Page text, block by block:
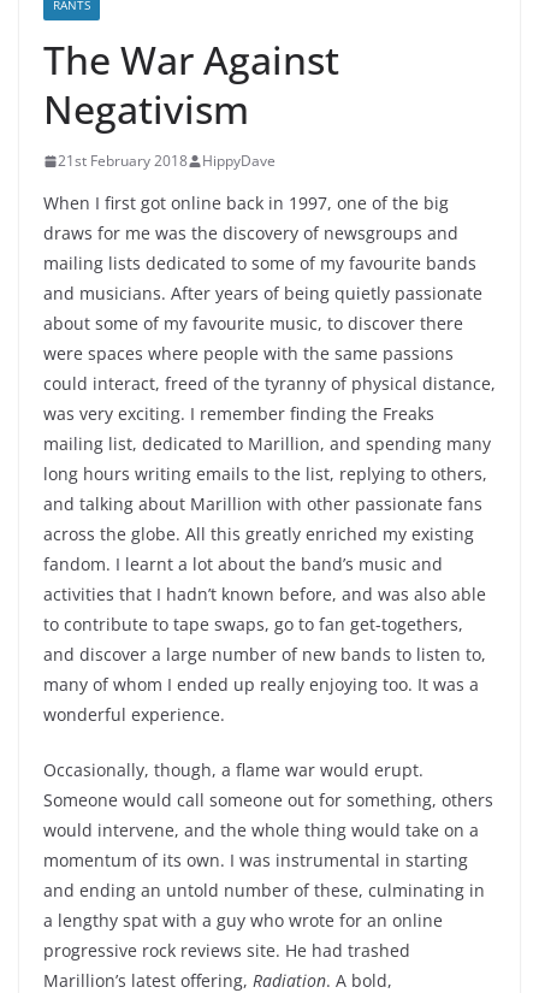
RANTS
The War Against
Negativism
21st February 2018 HippyDave
When I first got online back in 1997, one of the big
draws for me was the discovery of newsgroups and
mailing lists dedicated to some of my favourite bands
and musicians. After years of being quietly passionate
about some of my favourite music, to discover there
were spaces where people with the same passions
could interact, freed of the tyranny of physical distance,
was very exciting. I remember finding the Freaks
mailing list, dedicated to Marillion, and spending many
long hours writing emails to the list, replying to others,
and talking about Marillion with other passionate fans
across the globe. All this greatly enriched my existing
fandom. I learnt a lot about the band’s music and
activities that I hadn’t known before, and was also able
to contribute to tape swaps, go to fan get-togethers,
and discover a large number of new bands to listen to,
many of whom I ended up really enjoying too. It was a
wonderful experience.
Occasionally, though, a flame war would erupt.
Someone would call someone out for something, others
would intervene, and the whole thing would take on a
momentum of its own. I was instrumental in starting
and ending an untold number of these, culminating in
a lengthy spat with a guy who wrote for an online
progressive rock reviews site. He had trashed
Marillion’s latest offering, Radiation. A bold,